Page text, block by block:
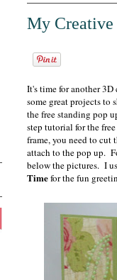
My Creative
It's time for another
some great projects to
the free standing pop
step tutorial for the
frame, you need to cut
attach to the pop up.
below the pictures. I
Timefor the fun